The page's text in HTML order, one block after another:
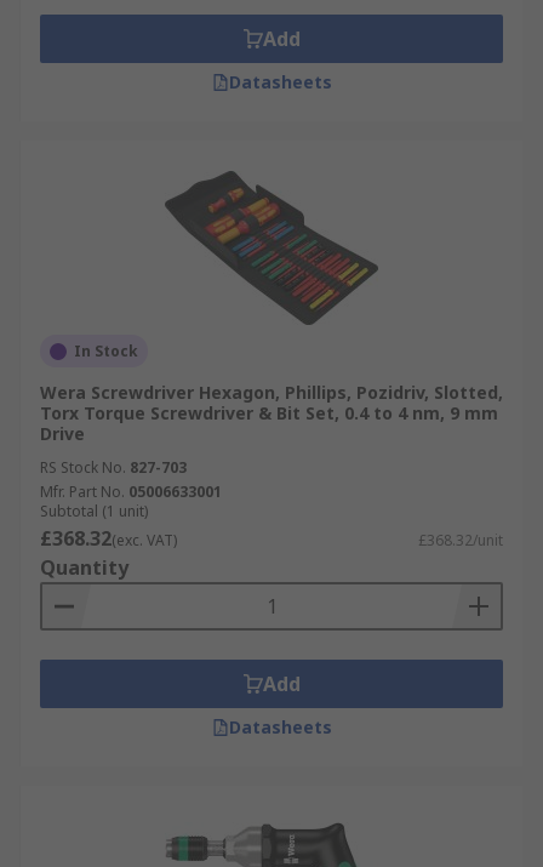
Add
Datasheets
In Stock
Wera Screwdriver Hexagon, Phillips, Pozidriv, Slotted,
Torx Torque Screwdriver & Bit Set, 0.4 to 4 nm, 9 mm
Drive
RS Stock No. 827-703
Mfr. Part No. 05006633001
Subtotal (1 unit)
£368.32(exc. VAT) £368.32/unit
Quantity
Add
Datasheets